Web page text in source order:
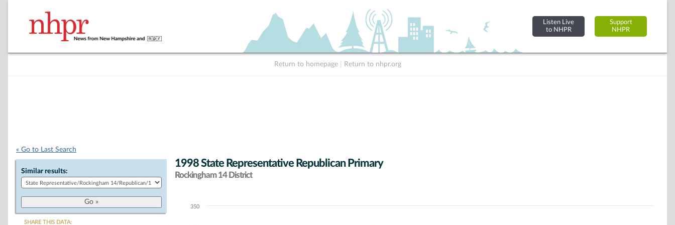
Listen Live
to NHPR
Support
NHPR
Return to homepage Return to nhpr.org
« Go to Last Search
Similar results:
SHARE THIS DATA:
1998 State Representative Republican Primary
Rockingham 14 District
Chart350